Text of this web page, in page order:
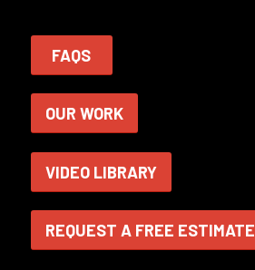
FAQS
OUR WORK
VIDEO LIBRARY
REQUEST A FREE ESTIMATE